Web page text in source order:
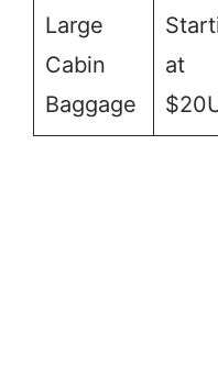
Large
Cabin
Baggage
at